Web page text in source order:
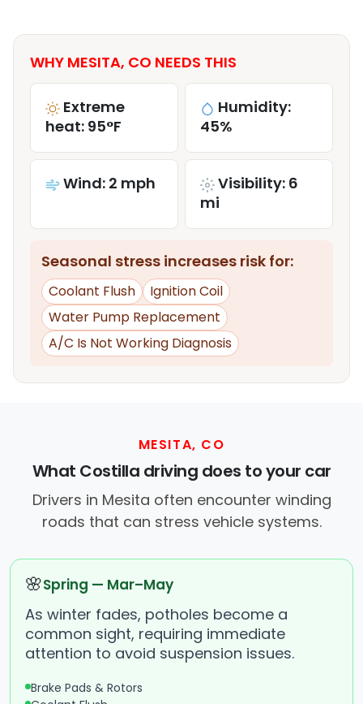
WHY MESITA, CO NEEDS THIS
Extreme
heat: 95°F
Humidity:
45%
Wind: 2 mph
Visibility: 6
mi
Seasonal stress increases risk for:
Coolant Flush
Ignition Coil
Water Pump Replacement
A/C Is Not Working Diagnosis
MESITA, CO
What Costilla driving does to your car
Drivers in Mesita often encounter winding
roads that can stress vehicle systems.
🌸Spring — Mar–May
As winter fades, potholes become a
common sight, requiring immediate
attention to avoid suspension issues.
Brake Pads & Rotors